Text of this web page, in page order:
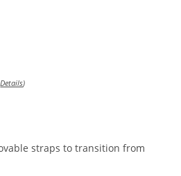
Details)
straps to transition from